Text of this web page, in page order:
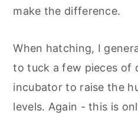
make the difference.
When hatching, I
to tuck a few pieces of
incubator to raise the
levels. Again - this is